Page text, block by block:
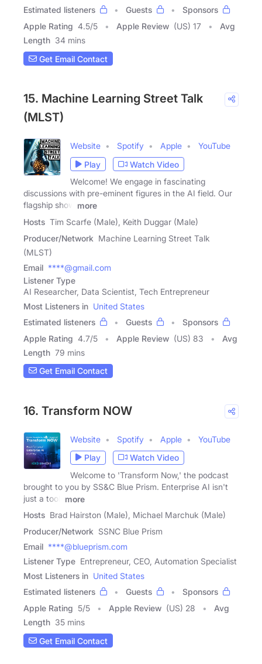
Estimated listeners
Guests
Sponsors
Apple Rating 4.5/5 Apple Review (US) 17
Avg
Length 34 mins
Get Email Contact
15. Machine Learning Street Talk
(MLST)
Website Spotify Apple
YouTube
Play
Watch Video
Welcome! We engage in fascinating
discussions with pre-eminent figures in the AI field. Our
flagship show
more
Hosts Tim Scarfe (Male), Keith Duggar (Male)
Producer/Network Machine Learning Street Talk
(MLST)
Email ****@gmail.com
Listener Type
AI Researcher, Data Scientist, Tech Entrepreneur
Most Listeners in United States
Estimated listeners
Guests
Sponsors
Apple Rating 4.7/5 Apple Review (US) 83
Avg
Length 79 mins
Get Email Contact
16. Transform NOW
Website Spotify Apple
YouTube
Play
Watch Video
Welcome to 'Transform Now,' the podcast
brought to you by SS&C Blue Prism. Enterprise AI isn't
just a tool,
more
Hosts Brad Hairston (Male), Michael Marchuk (Male)
Producer/Network SSNC Blue Prism
Email ****@blueprism.com
Listener Type Entrepreneur, CEO, Automation Specialist
Most Listeners in United States
Estimated listeners
Guests
Sponsors
Apple Rating 5/5 Apple Review (US) 28
Avg
Length 35 mins
Get Email Contact